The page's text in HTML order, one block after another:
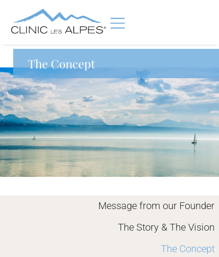
The Concept
Message from our Founder
The Story & The Vision
The Concept